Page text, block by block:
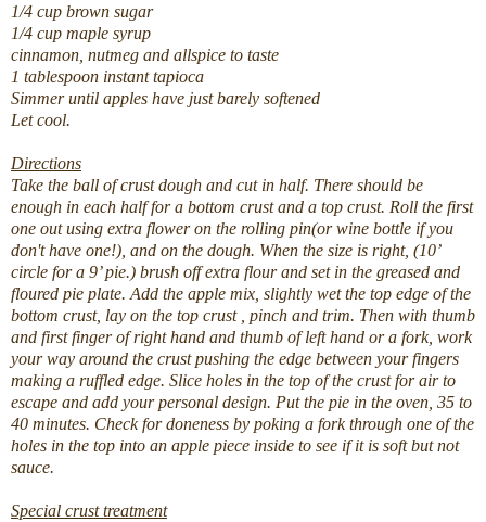
1/4 cup brown sugar
1/4 cup maple syrup
cinnamon, nutmeg and allspice to taste
1 tablespoon instant tapioca
Simmer until apples have just barely softened
Let cool.
Directions
Take the ball of crust dough and cut in half. There should be
enough in each half for a bottom crust and a top crust. Roll the first
one out using extra flower on the rolling pin(or wine bottle if you
don't have one!), and on the dough. When the size is right, (10’
circle for a 9’ pie.) brush off extra flour and set in the greased and
floured pie plate. Add the apple mix, slightly wet the top edge of the
bottom crust, lay on the top crust , pinch and trim. Then with thumb
and first finger of right hand and thumb of left hand or a fork, work
your way around the crust pushing the edge between your fingers
making a ruffled edge. Slice holes in the top of the crust for air to
escape and add your personal design. Put the pie in the oven, 35 to
40 minutes. Check for doneness by poking a fork through one of the
holes in the top into an apple piece inside to see if it is soft but not
sauce.
Special crust treatment